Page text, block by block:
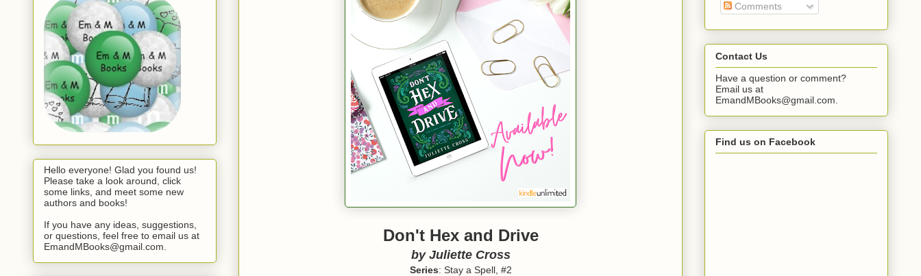
Don't Hex and Drive
by Juliette Cross
Series: Stay a Spell, #2
Hello everyone! Glad you found us!
Please take a look around, click
some links, and meet some new
authors and books!
If you have any ideas, suggestions,
or questions, feel free to email us at
EmandMBooks@gmail.com.
Comments
Contact Us
Have a question or comment?
Email us at
EmandMBooks@gmail.com.
Find us on Facebook